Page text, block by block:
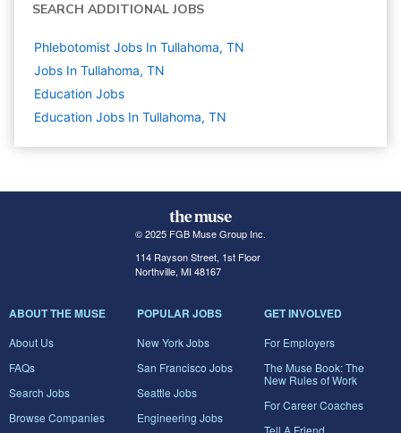
SEARCH ADDITIONAL JOBS
Phlebotomist Jobs In Tullahoma, TN
Jobs In Tullahoma, TN
Education Jobs
Education Jobs In Tullahoma, TN
© 2025 FGB Muse Group Inc.
114 Rayson Street, 1st Floor
Northville, MI 48167
ABOUT THE MUSE
About Us
FAQs
Search Jobs
Browse Companies
POPULAR JOBS
New York Jobs
San Francisco Jobs
Seattle Jobs
Engineering Jobs
GET INVOLVED
For Employers
The Muse Book: The
New Rules of Work
For Career Coaches